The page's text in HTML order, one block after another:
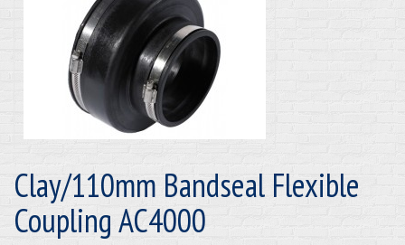
Clay/110mm Bandseal Flexible
Coupling AC4000